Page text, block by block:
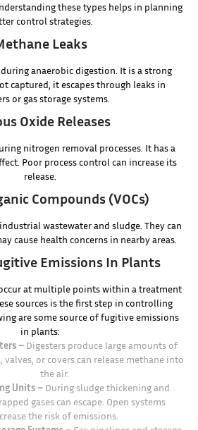
these types helps in planning
control strategies.
Leaks
anaerobic digestion. It is a strong
captured, it escapes through leaks in
or gas storage systems.
Oxide Releases
nitrogen removal processes. It has a
Poor process control can increase its
release.
Compounds (VOCs)
wastewater and sludge. They can
cause health concerns in nearby areas.
Emissions In Plants
at multiple points within a treatment
sources is the first step in controlling
are some source of fugitive emissions
in plants:
– Digesters produce large amounts of
valves, or covers can release methane into
the air.
Units – During sludge thickening and
gases can escape. Open systems
the risk of emissions.